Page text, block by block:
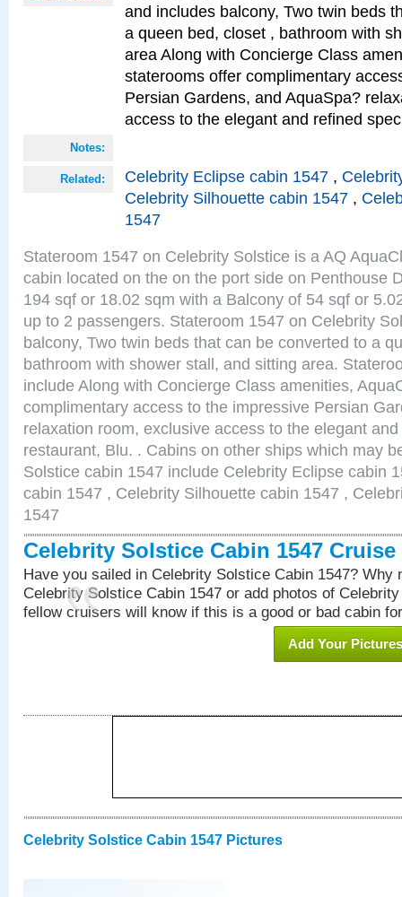
and includes balcony, Two twin beds
a queen bed, closet , bathroom with
area Along with Concierge Class
staterooms offer complimentary
Persian Gardens, and AquaSpa?
access to the elegant and refined
Notes:
Related: Celebrity Eclipse cabin 1547 ,
Celebrity Silhouette cabin 1547 ,
1547
Stateroom 1547 on Celebrity Solstice is a AQ
cabin located on the on the port side on Penthouse
194 sqf or 18.02 sqm with a Balcony of 54 sqf or
up to 2 passengers. Stateroom 1547 on Celebrity
balcony, Two twin beds that can be converted to a
bathroom with shower stall, and sitting area.
include Along with Concierge Class amenities,
complimentary access to the impressive Persian
relaxation room, exclusive access to the elegant
restaurant, Blu. . Cabins on other ships which may
Solstice cabin 1547 include Celebrity Eclipse cabin
cabin 1547 , Celebrity Silhouette cabin 1547 ,
1547
Celebrity Solstice Cabin 1547 Cruise
Have you sailed in Celebrity Solstice Cabin 1547? Why
Celebrity Solstice Cabin 1547 or add photos of
fellow cruisers will know if this is a good or bad cabin
Add Your Pictures
Celebrity Solstice Cabin 1547 Pictures